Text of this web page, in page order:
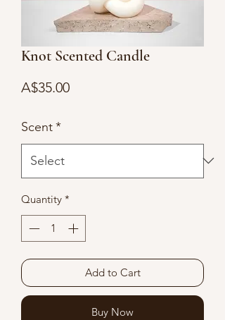
Knot Scented Candle
A$35.00Price
Scent*
Quantity *
Add to Cart
Buy Now